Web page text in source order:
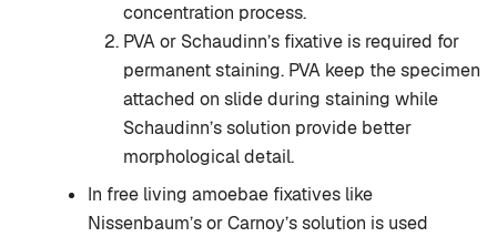
concentration process.
PVA or Schaudinn’s fixative is required for
permanent staining. PVA keep the specimen
attached on slide during staining while
Schaudinn’s solution provide better
morphological detail.
In free living amoebae fixatives like
Nissenbaum’s or Carnoy’s solution is used